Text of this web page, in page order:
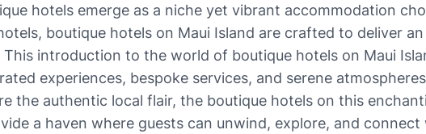
hotels emerge as a niche yet vibrant accommodation
boutique hotels on Maui Island are crafted to deliver
This introduction to the world of boutique hotels on Maui
experiences, bespoke services, and serene
the authentic local flair, the boutique hotels on this
a haven where guests can unwind, explore, and